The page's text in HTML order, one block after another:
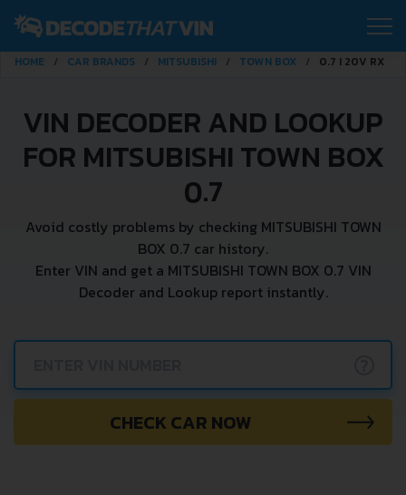
HOME CAR BRANDS MITSUBISHI TOWN BOX 0.7 I 20V RX
VIN DECODER AND LOOKUP
FOR MITSUBISHI TOWN BOX
0.7
Avoid costly problems by checking MITSUBISHI TOWN
BOX 0.7 car history.
Enter VIN and get a MITSUBISHI TOWN BOX 0.7 VIN
Decoder and Lookup report instantly.
CHECK CAR NOW